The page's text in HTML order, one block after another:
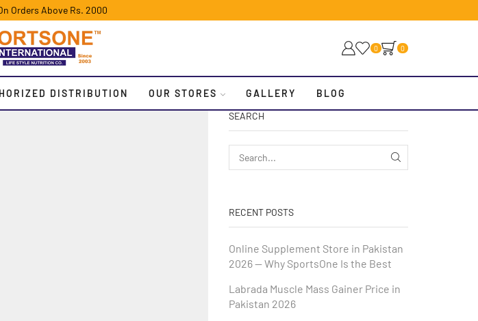
Orders Above Rs. 2000
0 0
DISTRIBUTION OUR STORES GALLERY BLOG
SEARCH
RECENT POSTS
Online Supplement Store in Pakistan
2026 — Why SportsOne Is the Best
Labrada Muscle Mass Gainer Price in
Pakistan 2026